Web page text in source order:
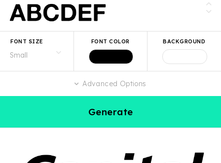
FONT SIZE FONT COLOR BACKGROUND
Advanced Options
Generate